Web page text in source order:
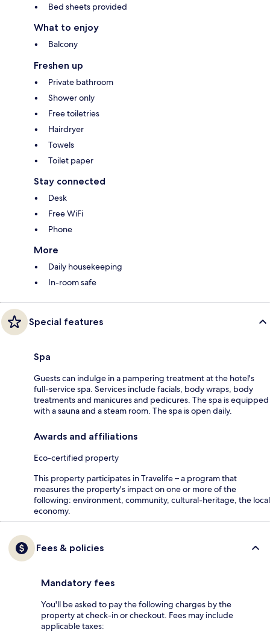
Bed sheets provided
What to enjoy
Balcony
Freshen up
Private bathroom
Shower only
Free toiletries
Hairdryer
Towels
Toilet paper
Stay connected
Desk
Free WiFi
Phone
More
Daily housekeeping
In-room safe
Special features
Spa
Guests can indulge in a pampering treatment at the hotel's
full-service spa. Services include facials, body wraps, body
treatments and manicures and pedicures. The spa is equipped
with a sauna and a steam room. The spa is open daily.
Awards and affiliations
Eco-certified property
This property participates in Travelife – a program that
measures the property's impact on one or more of the
following: environment, community, cultural-heritage, the local
economy.
Fees & policies
Mandatory fees
You'll be asked to pay the following charges by the
property at check-in or checkout. Fees may include
applicable taxes: